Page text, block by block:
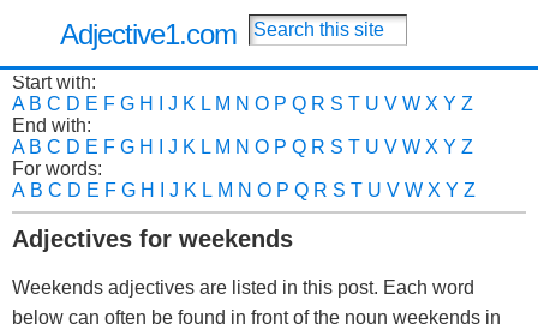
Adjective1.com
Start with:
A B C D E F G H J K L M N O P Q R S T U V W X Y Z
End with:
A B C D E F G H J K L M N O P Q R S T U V W X Y Z
For words:
A B C D E F G H J K L M N O P Q R S T U V W X Y Z
Adjectives for weekends
Weekends adjectives are listed in this post. Each word
below can often be found in front of the noun weekends in